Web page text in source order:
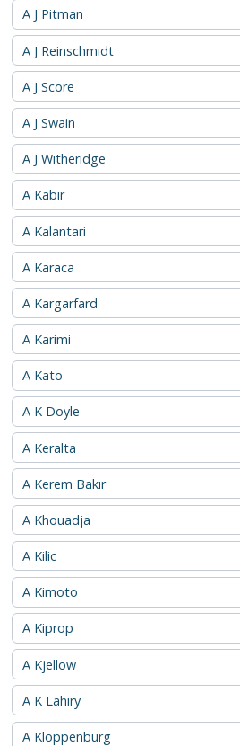
A J Pitman
A J Reinschmidt
A J Score
A J Swain
A J Witheridge
A Kabir
A Kalantari
A Karaca
A Kargarfard
A Karimi
A Kato
A K Doyle
A Keralta
A Kerem Bakır
A Khouadja
A Kilic
A Kimoto
A Kiprop
A Kjellow
A K Lahiry
A Kloppenburg